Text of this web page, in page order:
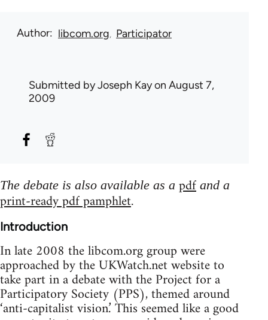
Author libcom.org Participator
Submitted byJoseph Kayon August 7,
2009
The debate is also available as a pdf and a
print-ready pdf pamphlet.
Introduction
In late 2008 the libcom.org group were
approached by the UKWatch.net website to
take part in a debate with the Project for a
Participatory Society (PPS), themed around
‘anti-capitalist vision.’ This seemed like a good